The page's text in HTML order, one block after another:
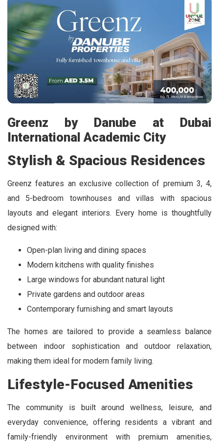
Greenz by Danube at Dubai
International Academic City
Stylish & Spacious Residences
Greenz features an exclusive collection of premium 3, 4,
and 5-bedroom townhouses and villas with spacious
layouts and elegant interiors. Every home is thoughtfully
designed with:
Open-plan living and dining spaces
Modern kitchens with quality finishes
Large windows for abundant natural light
Private gardens and outdoor areas
Contemporary furnishing and smart layouts
The homes are tailored to provide a seamless balance
between indoor sophistication and outdoor relaxation,
making them ideal for modern family living.
Lifestyle-Focused Amenities
The community is built around wellness, leisure, and
everyday convenience, offering residents a vibrant and
family-friendly environment with premium amenities,